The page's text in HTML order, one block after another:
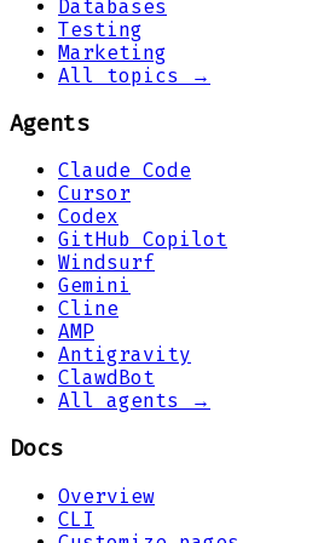
Databases
Testing
Marketing
All topics →
Agents
Claude Code
Cursor
Codex
GitHub Copilot
Windsurf
Gemini
Cline
AMP
Antigravity
ClawdBot
All agents →
Docs
Overview
CLI